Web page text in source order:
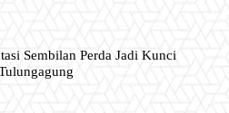
Sembilan Perda Jadi Kunci